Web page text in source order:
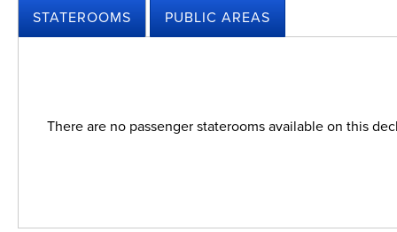
STATEROOMS PUBLIC AREAS
There are no passenger staterooms available on this